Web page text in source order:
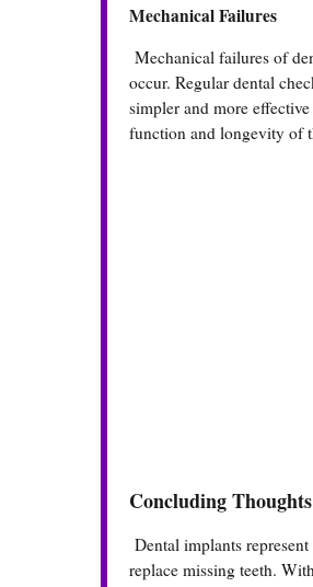
Mechanical Failures
Mechanical failures of
occur. Regular dental
simpler and more
function and longevity of
Concluding Thoughts
Dental implants
replace missing teeth.